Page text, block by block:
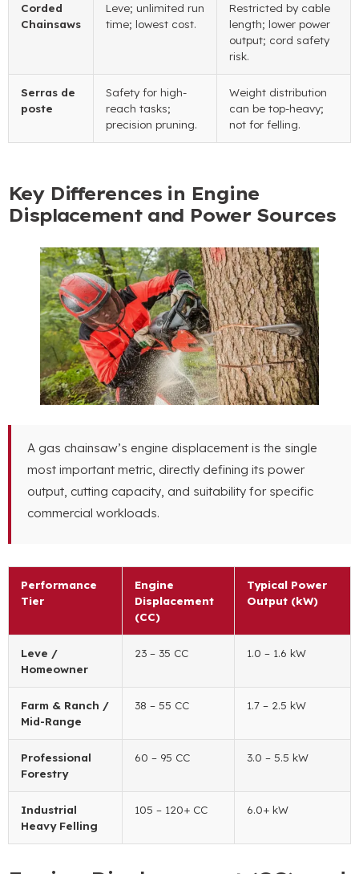
Corded
Chainsaws
Leve; unlimited run
time; lowest cost.
Restricted by cable
length; lower power
output; cord safety
risk.
Serras de
poste
Safety for high-
reach tasks;
precision pruning.
Weight distribution
can be top-heavy;
not for felling.
Key Differences in Engine
Displacement and Power Sources
A gas chainsaw’s engine displacement is the single
most important metric, directly defining its power
output, cutting capacity, and suitability for specific
commercial workloads.
Performance
Tier
Engine
Displacement
(CC)
Typical Power
Output (kW)
Leve /
Homeowner
23 – 35 CC 1.0 – 1.6 kW
Farm & Ranch /
Mid-Range
38 – 55 CC 1.7 – 2.5 kW
Professional
Forestry
60 – 95 CC 3.0 – 5.5 kW
Industrial
Heavy Felling
105 – 120+ CC 6.0+ kW